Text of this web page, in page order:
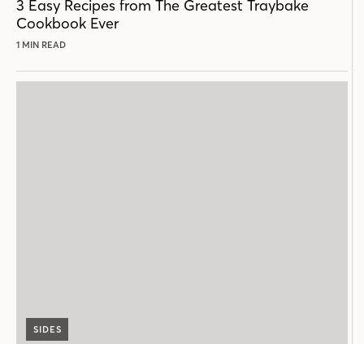
3 Easy Recipes from The Greatest Traybake
Cookbook Ever
1 MIN READ
SIDES